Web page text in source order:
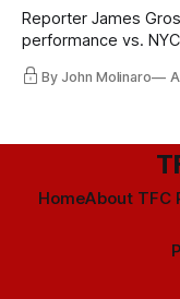
Reporter James
performance vs.
11, and much more.
By John Molinaro
HomeAbout TFC